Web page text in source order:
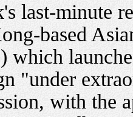
last-minute
based
which
"under
with the